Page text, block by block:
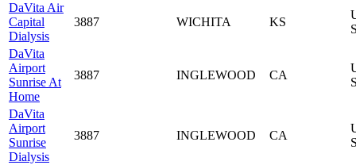
DaVita Air
Capital
Dialysis
3887 WICHITA KS
DaVita
Airport
Sunrise At
Home
3887 INGLEWOOD CA
DaVita
Airport
Sunrise
Dialysis
3887 INGLEWOOD CA